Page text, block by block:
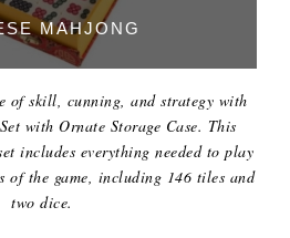
MAHJONG
of skill, cunning, and strategy with
with Ornate Storage Case. This
includes everything needed to play
of the game, including 146 tiles and
two dice.